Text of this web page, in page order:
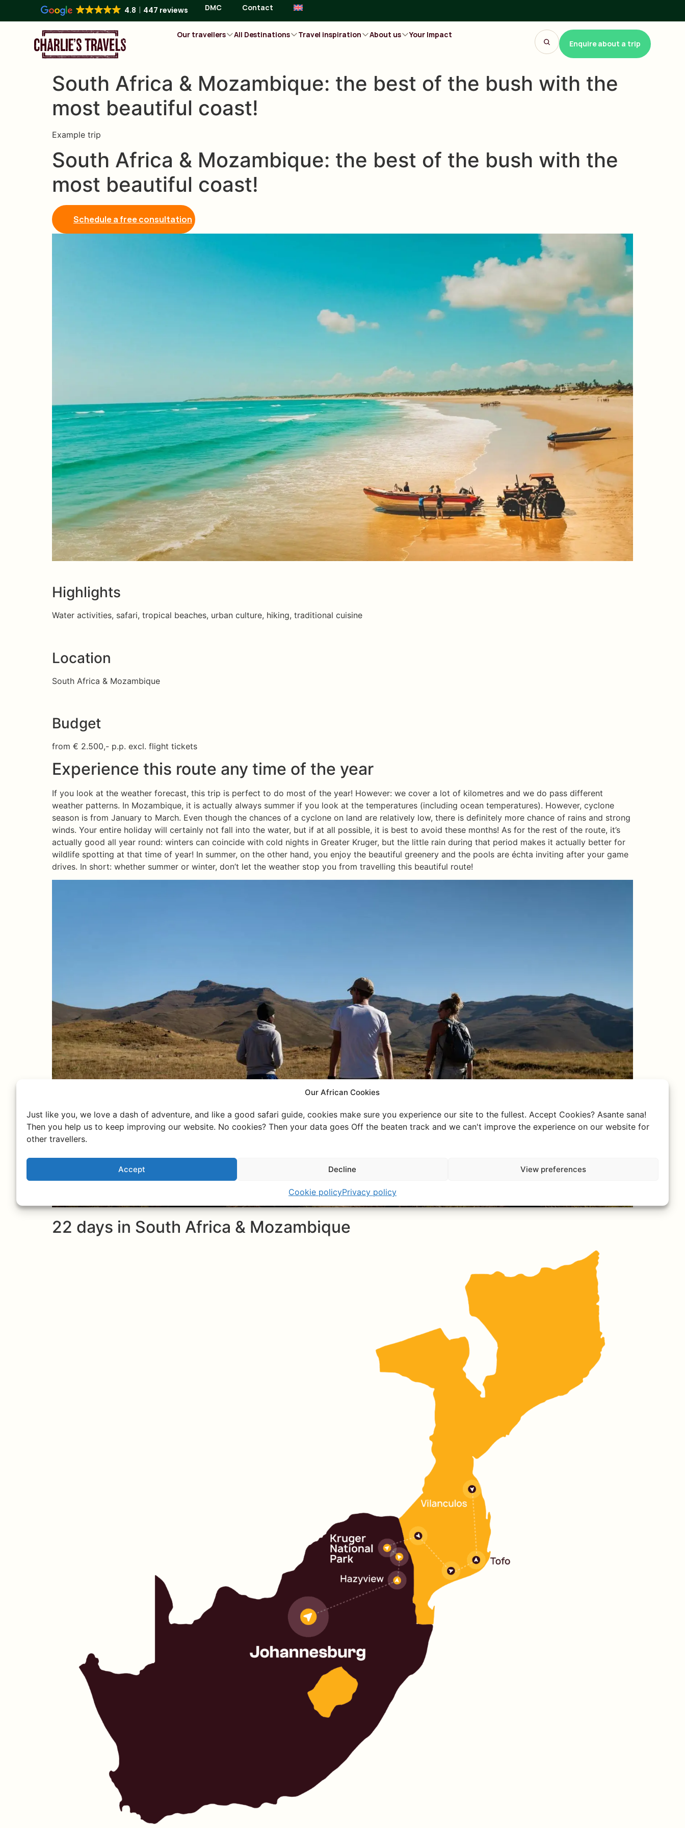
Our African Cookies
Just like you, we love a dash of adventure, and like a good safari guide, cookies make sure you experience our site to the fullest. Accept Cookies? Asante sana!
Then you help us to keep improving our website. No cookies? Then your data goes Off the beaten track and we can't improve the experience on our website for
other travellers.
Accept Decline View preferences
Cookie policyPrivacy policy
4.8 447 reviews DMC Contact
Our travellers All Destinations Travel inspiration About us
Your Impact
Enquire about a trip
South Africa & Mozambique: the best of the bush with the
most beautiful coast!
Example trip
South Africa & Mozambique: the best of the bush with the
most beautiful coast!
Schedule a free consultation
Highlights
Water activities, safari, tropical beaches, urban culture, hiking, traditional cuisine
Location
South Africa & Mozambique
Budget
from € 2.500,- p.p. excl. flight tickets
Experience this route any time of the year
If you look at the weather forecast, this trip is perfect to do most of the year! However: we cover a lot of kilometres and we do pass different
weather patterns. In Mozambique, it is actually always summer if you look at the temperatures (including ocean temperatures). However, cyclone
season is from January to March. Even though the chances of a cyclone on land are relatively low, there is definitely more chance of rains and strong
winds. Your entire holiday will certainly not fall into the water, but if at all possible, it is best to avoid these months! As for the rest of the route, it’s
actually good all year round: winters can coincide with cold nights in Greater Kruger, but the little rain during that period makes it actually better for
wildlife spotting at that time of year! In summer, on the other hand, you enjoy the beautiful greenery and the pools are échta inviting after your game
drives. In short: whether summer or winter, don’t let the weather stop you from travelling this beautiful route!
22 days in South Africa & Mozambique